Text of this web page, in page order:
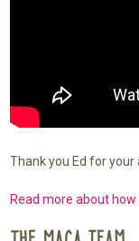
Thank you Ed for
Read more about